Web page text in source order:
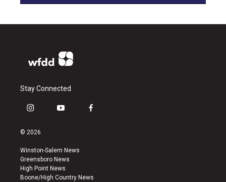
Stay Connected
i
s
a
g
r
a
y
u
b
e
f
k
© 2026
Winston-Salem News
Greensboro News
High Point News
Boone/High Country News